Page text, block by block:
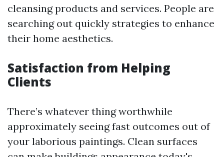
cleansing products and services. People are
searching out quickly strategies to enhance
their home aesthetics.
Satisfaction from Helping
Clients
There’s whatever thing worthwhile
approximately seeing fast outcomes out of
your laborious paintings. Clean surfaces